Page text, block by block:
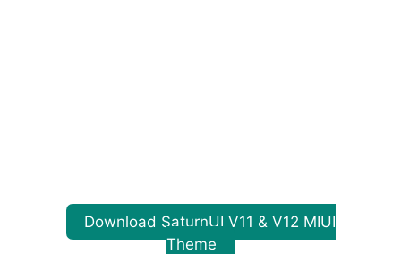
Download SaturnUI V11 & V12 MIUI
Theme